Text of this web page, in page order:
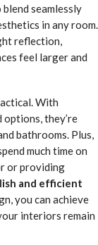
seamlessly
in any room.
reflection,
feel larger and
With
they’re
bathrooms. Plus,
much time on
or providing
and efficient
you can achieve
interiors remain